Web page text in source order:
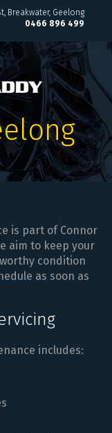
Breakwater, Geelong
0466 896 499
is part of Connor
aim to keep your
condition
as soon as
includes: